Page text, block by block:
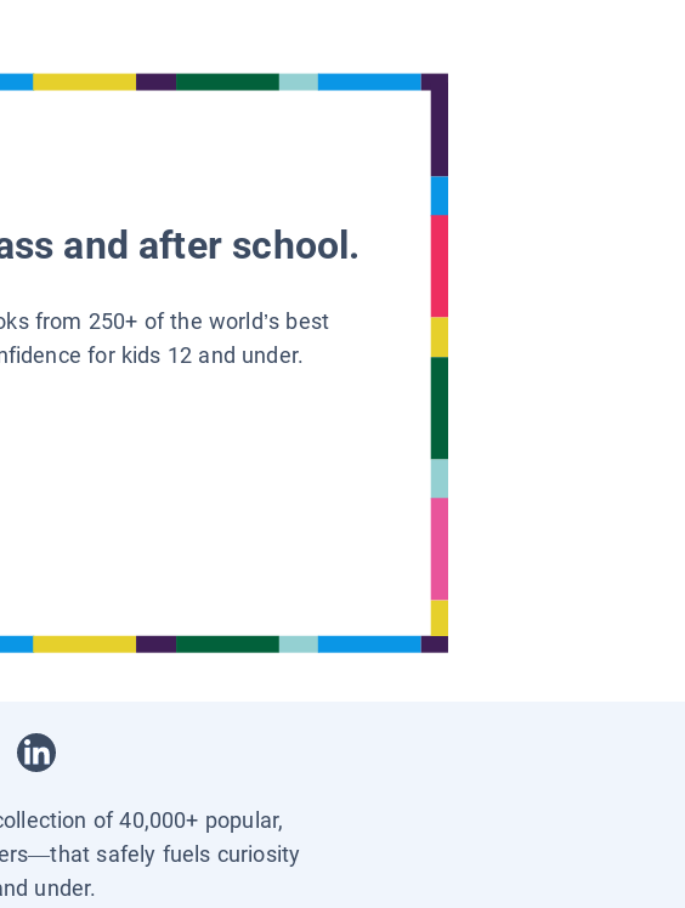
and after school.
from 250+ of the world’s best
for kids 12 and under.
of 40,000+ popular,
safely fuels curiosity
under.